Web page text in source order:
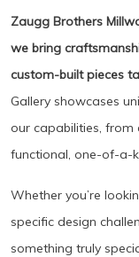
Zaugg Brothers
we bring
custom-built pieces
Gallery showcases
our capabilities, from
functional, one-of-a-
Whether you’re
specific design
something truly